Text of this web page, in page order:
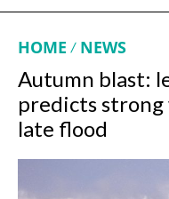
HOME NEWS
Autumn blast:
predicts strong
late flood